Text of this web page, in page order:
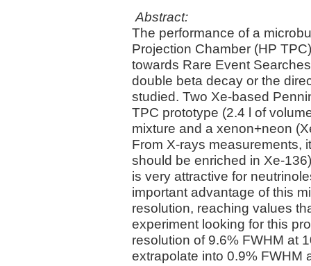
Abstract:
The performance of a
Projection Chamber (HP
towards Rare Event
double beta decay or the
studied. Two Xe-based
TPC prototype (2.4 l of
mixture and a xenon+neon
From X-rays measurements,
should be enriched in Xe-
is very attractive for
important advantage of this
resolution, reaching values
experiment looking for this
resolution of 9.6% FWHM at
extrapolate into 0.9% FWHM